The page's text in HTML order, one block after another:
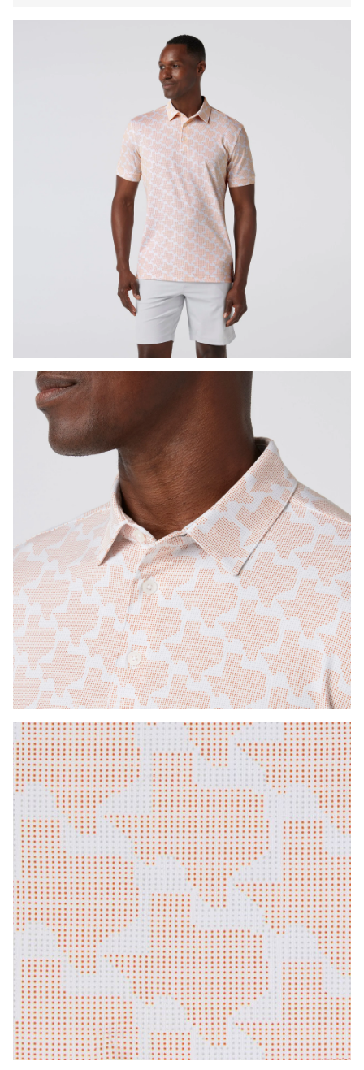
Press Enter or Space to toggle zoom. When zoomed,
Press Enter or Space to toggle zoom. When zoomed,
Press Enter or Space to toggle zoom. When zoomed,